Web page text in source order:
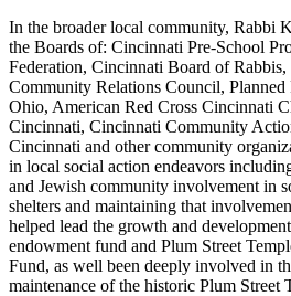
In the broader local community, Rabbi
the Boards of: Cincinnati Pre-School
Federation, Cincinnati Board of
Community Relations Council, Planned
Ohio, American Red Cross Cincinnati
Cincinnati, Cincinnati Community
Cincinnati and other community
in local social action endeavors
and Jewish community involvement in
shelters and maintaining that
helped lead the growth and
endowment fund and Plum Street
Fund, as well been deeply involved in
maintenance of the historic Plum Street